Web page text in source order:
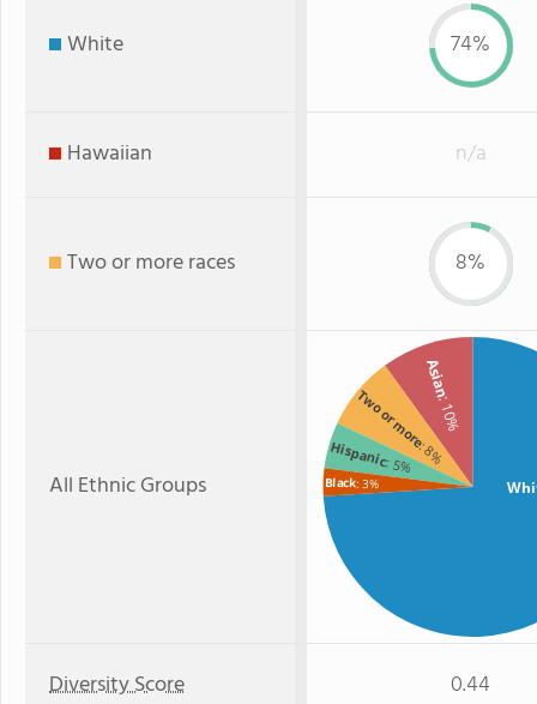
White 74%
Hawaiian n/a
Two or more races 8%
All Ethnic Groups
Asian
: 10%
Two or more
: 8%
Hispanic: 5%
Black: 3%
Diversity Score 0.44